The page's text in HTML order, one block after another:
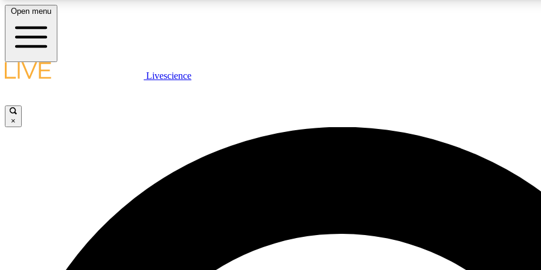
LIVE SCIENCE PLUS
JOIN
Open menu
Livescience
×